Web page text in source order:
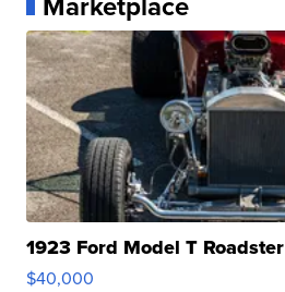
1923 Ford Model T Roadster
$40,000